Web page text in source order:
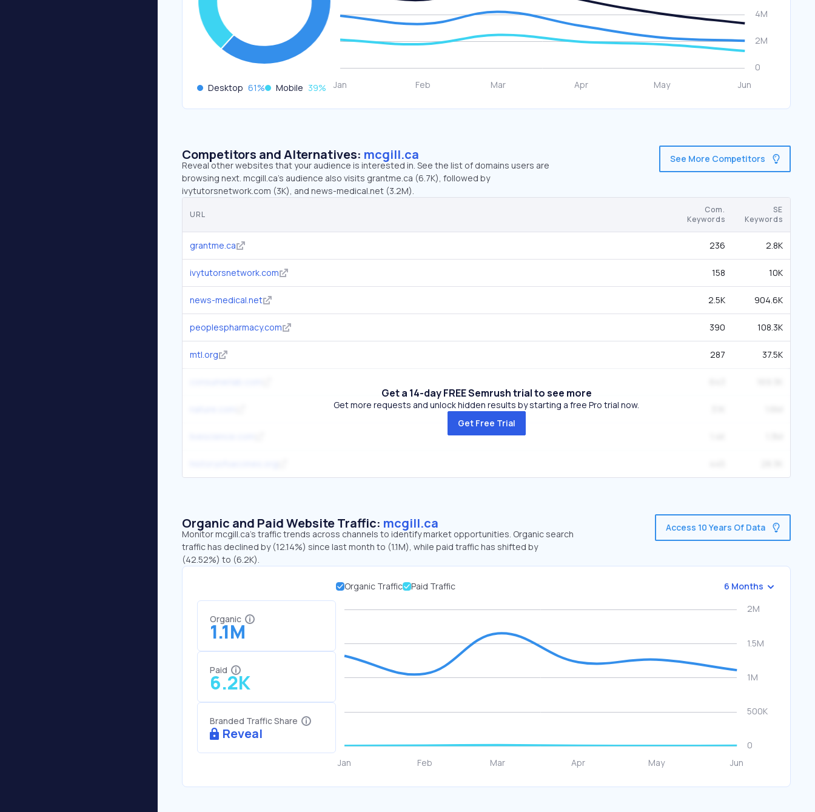
Desktop 61% Mobile 39%
Competitors and Alternatives: mcgill.ca
Reveal other websites that your audience is interested in. See the list of domains users are
browsing next. mcgill.ca’s audience also visits grantme.ca (6.7K), followed by
ivytutorsnetwork.com (3K), and news-medical.net (3.2M).
See More Competitors
URL
Com.
Keywords
SE
Keywords
grantme.ca 236 2.8K
ivytutorsnetwork.com 158 10K
news-medical.net 2.5K 904.6K
peoplespharmacy.com 390 108.3K
mtl.org 287 37.5K
Get a 14-day FREE Semrush trial to see more
Get more requests and unlock hidden results by starting a free Pro trial now.
Get Free Trial
Organic and Paid Website Traffic: mcgill.ca
Monitor mcgill.ca's traffic trends across channels to identify market opportunities. Organic search
traffic has declined by (12.14%) since last month to (1.1M), while paid traffic has shifted by
(42.52%) to (6.2K).
Access 10 Years Of Data
Organic
1.1M
Paid
6.2K
Branded Traffic Share
Reveal
Organic Traffic Paid Traffic 6 Months